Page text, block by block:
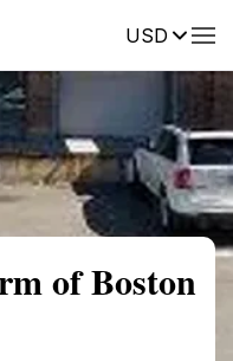
USDReviews
of Boston